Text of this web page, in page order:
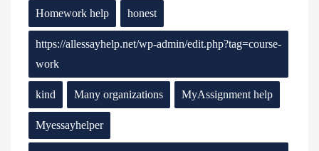
Homework help honest
https://allessayhelp.net/wp-admin/edit.php?tag=course-
work
kind Many organizations MyAssignment help
Myessayhelper